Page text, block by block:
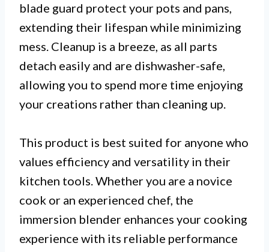
blade guard protect your pots and pans,
extending their lifespan while minimizing
mess. Cleanup is a breeze, as all parts
detach easily and are dishwasher-safe,
allowing you to spend more time enjoying
your creations rather than cleaning up.
This product is best suited for anyone who
values efficiency and versatility in their
kitchen tools. Whether you are a novice
cook or an experienced chef, the
immersion blender enhances your cooking
experience with its reliable performance